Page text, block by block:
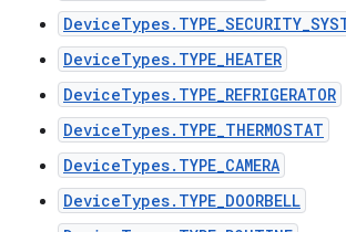
DeviceTypes.TYPE_HEATER
DeviceTypes.TYPE_REFRIGERATOR
DeviceTypes.TYPE_THERMOSTAT
DeviceTypes.TYPE_CAMERA
DeviceTypes.TYPE_DOORBELL